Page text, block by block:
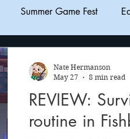
Summer Game Fest
PS5
REVIEW:
routine in
Nate Hermanson
May 27
8 min read